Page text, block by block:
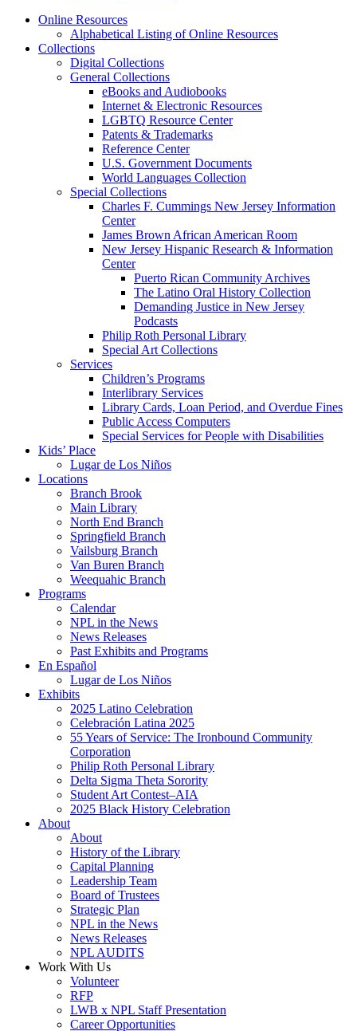
Online Resources
Alphabetical Listing of Online Resources
Collections
Digital Collections
General Collections
eBooks and Audiobooks
Internet & Electronic Resources
LGBTQ Resource Center
Patents & Trademarks
Reference Center
U.S. Government Documents
World Languages Collection
Special Collections
Charles F. Cummings New Jersey Information
Center
James Brown African American Room
New Jersey Hispanic Research & Information
Center
Puerto Rican Community Archives
The Latino Oral History Collection
Demanding Justice in New Jersey
Podcasts
Philip Roth Personal Library
Special Art Collections
Services
Children’s Programs
Interlibrary Services
Library Cards, Loan Period, and Overdue Fines
Public Access Computers
Special Services for People with Disabilities
Kids’ Place
Lugar de Los Niños
Locations
Branch Brook
Main Library
North End Branch
Springfield Branch
Vailsburg Branch
Van Buren Branch
Weequahic Branch
Programs
Calendar
NPL in the News
News Releases
Past Exhibits and Programs
En Español
Lugar de Los Niños
Exhibits
2025 Latino Celebration
Celebración Latina 2025
55 Years of Service: The Ironbound Community
Corporation
Philip Roth Personal Library
Delta Sigma Theta Sorority
Student Art Contest–AIA
2025 Black History Celebration
About
About
History of the Library
Capital Planning
Leadership Team
Board of Trustees
Strategic Plan
NPL in the News
News Releases
NPL AUDITS
Work With Us
Volunteer
RFP
LWB x NPL Staff Presentation
Career Opportunities